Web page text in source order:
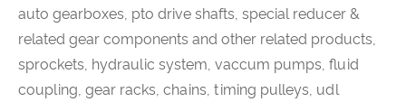
auto gearboxes, pto drive shafts, special reducer &
related gear components and other related products,
sprockets, hydraulic system, vaccum pumps, fluid
coupling, gear racks, chains, timing pulleys, udl